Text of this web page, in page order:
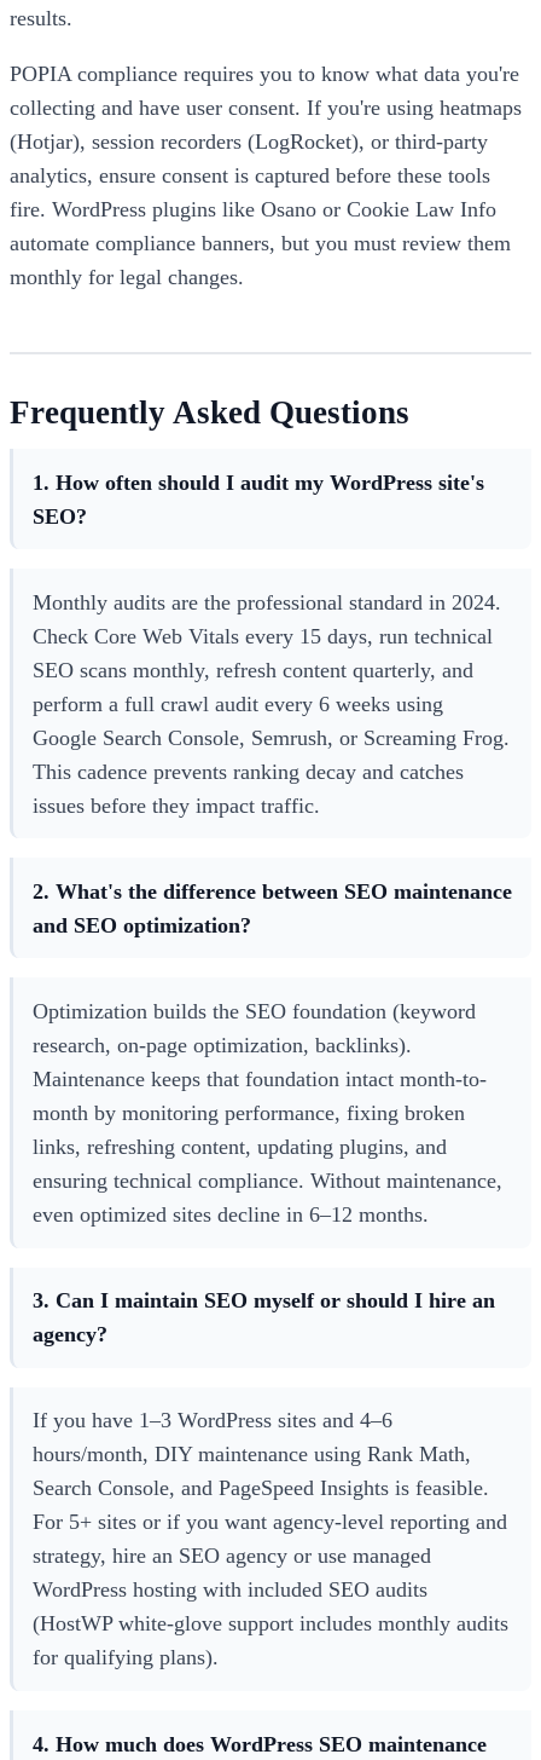
results.
POPIA compliance requires you to know what data you're
collecting and have user consent. If you're using heatmaps
(Hotjar), session recorders (LogRocket), or third-party
analytics, ensure consent is captured before these tools
fire. WordPress plugins like Osano or Cookie Law Info
automate compliance banners, but you must review them
monthly for legal changes.
Frequently Asked Questions
1. How often should I audit my WordPress site's
SEO?
Monthly audits are the professional standard in 2024.
Check Core Web Vitals every 15 days, run technical
SEO scans monthly, refresh content quarterly, and
perform a full crawl audit every 6 weeks using
Google Search Console, Semrush, or Screaming Frog.
This cadence prevents ranking decay and catches
issues before they impact traffic.
2. What's the difference between SEO maintenance
and SEO optimization?
Optimization builds the SEO foundation (keyword
research, on-page optimization, backlinks).
Maintenance keeps that foundation intact month-to-
month by monitoring performance, fixing broken
links, refreshing content, updating plugins, and
ensuring technical compliance. Without maintenance,
even optimized sites decline in 6–12 months.
3. Can I maintain SEO myself or should I hire an
agency?
If you have 1–3 WordPress sites and 4–6
hours/month, DIY maintenance using Rank Math,
Search Console, and PageSpeed Insights is feasible.
For 5+ sites or if you want agency-level reporting and
strategy, hire an SEO agency or use managed
WordPress hosting with included SEO audits
(HostWP white-glove support includes monthly audits
for qualifying plans).
4. How much does WordPress SEO maintenance